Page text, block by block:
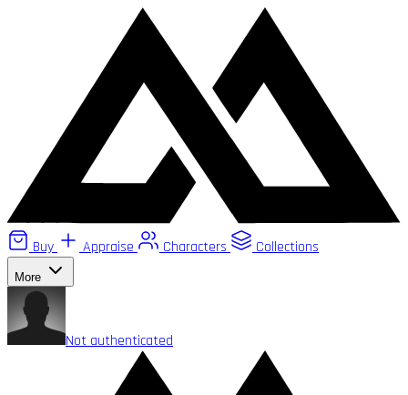
Buy Appraise Characters Collections
More
Not authenticated